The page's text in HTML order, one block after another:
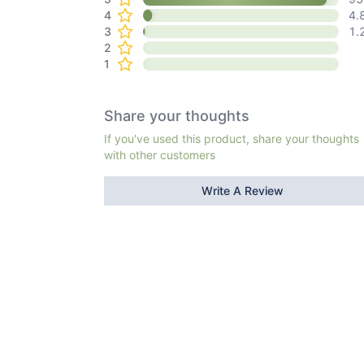
4
3
2
1
Share your thoughts
If you've used this product, share your thoughts
with other customers
Write A Review